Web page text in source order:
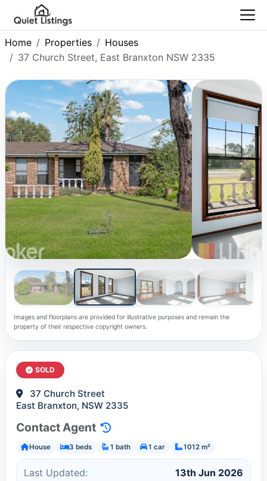
Home Properties
Houses
37 Church Street, East Branxton NSW 2335
Images and floorplans are provided for illustrative purposes and remain the
property of their respective copyright owners.
SOLD
37 Church Street
East Branxton, NSW 2335
Contact Agent
House 3 beds 1 bath 1 car 1012 m²
Last Updated: 13th Jun 2026